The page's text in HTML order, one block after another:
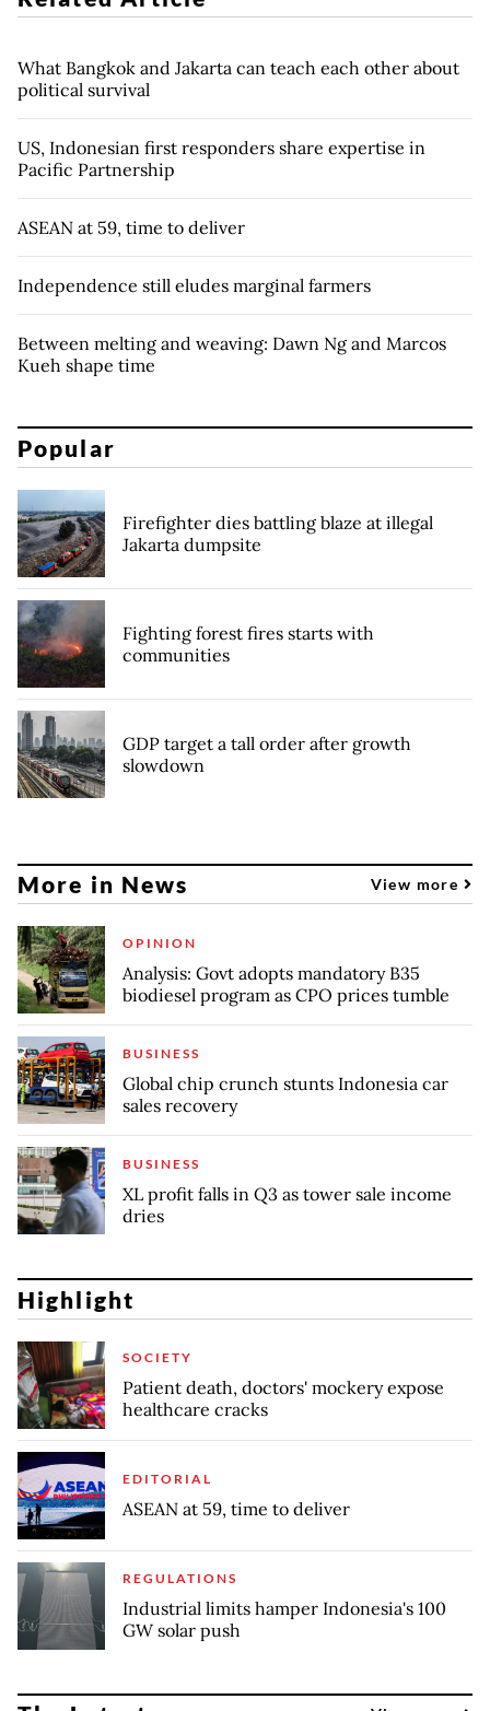
What Bangkok and Jakarta can teach each other about
political survival
US, Indonesian first responders share expertise in
Pacific Partnership
ASEAN at 59, time to deliver
Independence still eludes marginal farmers
Between melting and weaving: Dawn Ng and Marcos
Kueh shape time
Popular
Firefighter dies battling blaze at illegal
Jakarta dumpsite
Fighting forest fires starts with
communities
GDP target a tall order after growth
slowdown
More in News View more
OPINION
Analysis: Govt adopts mandatory B35
biodiesel program as CPO prices tumble
BUSINESS
Global chip crunch stunts Indonesia car
sales recovery
BUSINESS
XL profit falls in Q3 as tower sale income
dries
Highlight
SOCIETY
Patient death, doctors' mockery expose
healthcare cracks
EDITORIAL
ASEAN at 59, time to deliver
REGULATIONS
Industrial limits hamper Indonesia's 100
GW solar push